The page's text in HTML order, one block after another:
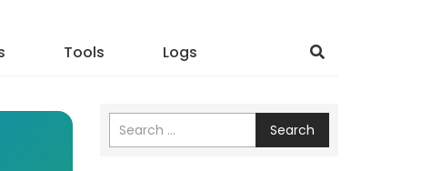
Tools Logs
Search